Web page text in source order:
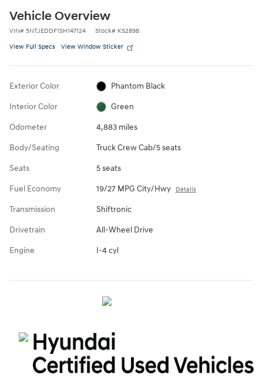
Vehicle Overview
VIN# 5NTJEDDF1SH147124 Stock# KS2898
View Full Specs View Window Sticker
Exterior Color Phantom Black
Interior Color Green
Odometer 4,883 miles
Body/Seating Truck Crew Cab/5 seats
Seats 5 seats
Fuel Economy 19/27 MPG City/Hwy Details
Transmission Shiftronic
Drivetrain All-Wheel Drive
Engine I-4 cyl